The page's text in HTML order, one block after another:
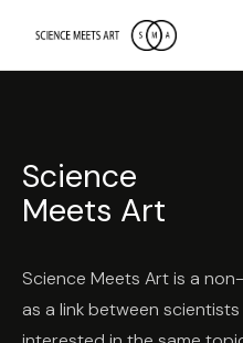
Science
Meets Art
Science Meets Art is a
as a link between